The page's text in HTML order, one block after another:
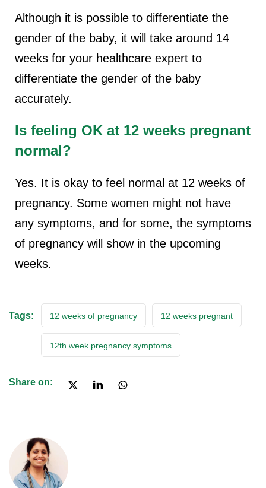
Although it is possible to differentiate the
gender of the baby, it will take around 14
weeks for your healthcare expert to
differentiate the gender of the baby
accurately.
Is feeling OK at 12 weeks pregnant
normal?
Yes. It is okay to feel normal at 12 weeks of
pregnancy. Some women might not have
any symptoms, and for some, the symptoms
of pregnancy will show in the upcoming
weeks.
Tags: 12 weeks of pregnancy 12 weeks pregnant
12th week pregnancy symptoms
Share on: